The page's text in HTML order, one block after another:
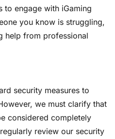
to engage with iGaming
you know is struggling,
help from professional
security measures to
we must clarify that
considered completely
review our security